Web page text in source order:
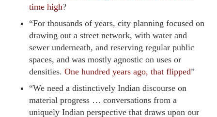
time high?
“For thousands of years, city planning focused on
drawing out a street network, with water and
sewer underneath, and reserving regular public
spaces, and was mostly agnostic on uses or
densities. One hundred years ago, that flipped”
“We need a distinctively Indian discourse on
material progress … conversations from a
uniquely Indian perspective that draws upon our